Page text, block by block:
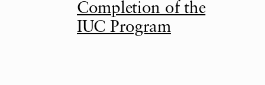
Completion of the
IUC Program